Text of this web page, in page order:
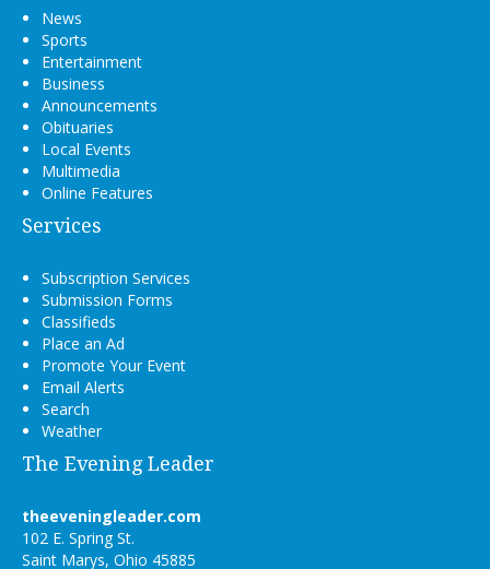
News
Sports
Entertainment
Business
Announcements
Obituaries
Local Events
Multimedia
Online Features
Services
Subscription Services
Submission Forms
Classifieds
Place an Ad
Promote Your Event
Email Alerts
Search
Weather
The Evening Leader
theeveningleader.com
102 E. Spring St.
Saint Marys, Ohio 45885